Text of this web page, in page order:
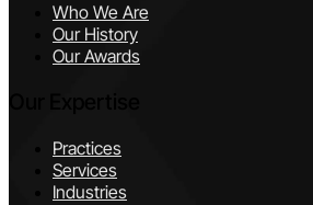
Who We Are
Our History
Our Awards
Practices
Services
Industries